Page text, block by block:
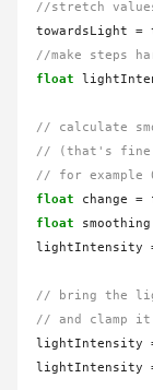
//stretch
towardsLight =
//make steps
float
// calculate
// (that's fine
// for example
float change =
float
lightIntensity
// bring the
// and clamp
lightIntensity
lightIntensity